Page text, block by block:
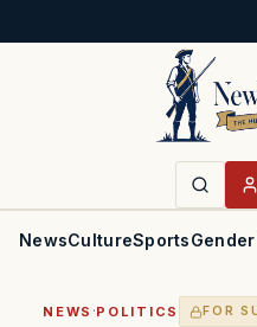
NewsCultureSports
NEWS ·POLITICS FOR